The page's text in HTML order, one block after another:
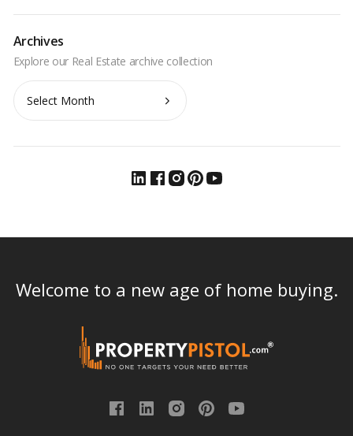
Archives
Archives
Welcome to a new age of home buying.